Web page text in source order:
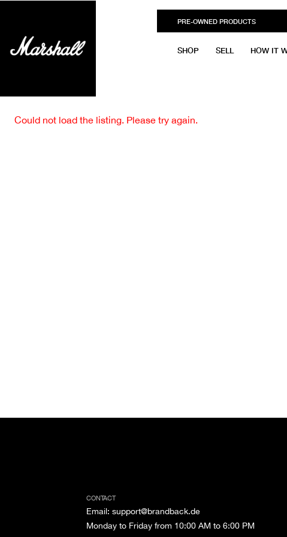
PRE-OWNED PRODUCTS
SHOP SELL HOW IT
Could not load the listing. Please try again.
CONTACT
Email: support@brandback.de
Monday to Friday from 10:00 AM to 6:00 PM